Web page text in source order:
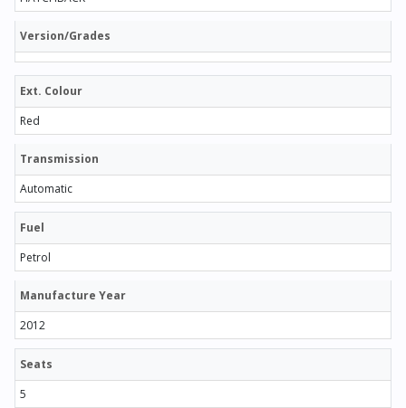
Version/Grades
Ext. Colour
Red
Transmission
Automatic
Fuel
Petrol
Manufacture Year
2012
Seats
5